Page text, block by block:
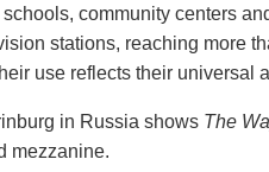
community centers
stations, reaching more
use reflects their universal
in Russia shows The
mezzanine.